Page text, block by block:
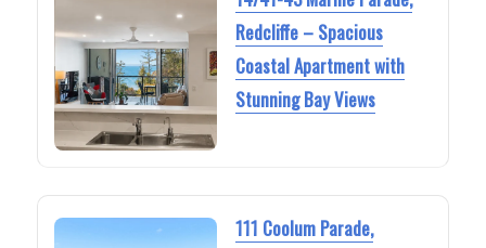
Redcliffe – Spacious
Coastal Apartment with
Stunning Bay Views
111 Coolum Parade,